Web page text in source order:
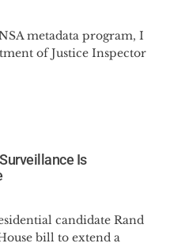
metadata program, I
of Justice Inspector
Is
candidate Rand
bill to extend a